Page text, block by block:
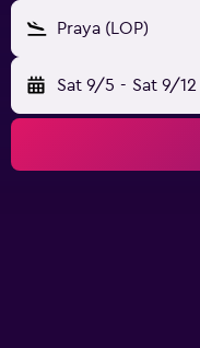
Praya (LOP)
Sat 9/5 - Sat 9/12